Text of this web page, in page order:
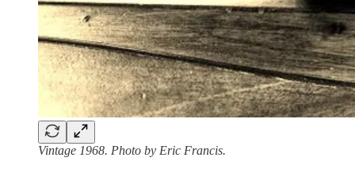
Vintage 1968. Photo by Eric Francis.